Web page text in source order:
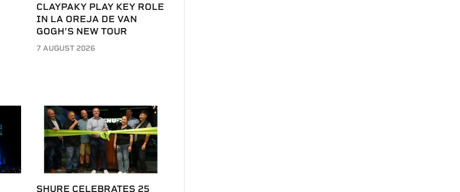
CLAYPAKY PLAY KEY ROLE
IN LA OREJA DE VAN
GOGH’S NEW TOUR
7 AUGUST 2026
SHURE CELEBRATES 25